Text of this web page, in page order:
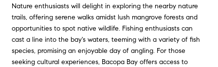
Nature enthusiasts will delight in exploring the nearby nature
trails, offering serene walks amidst lush mangrove forests and
opportunities to spot native wildlife. Fishing enthusiasts can
cast a line into the bay's waters, teeming with a variety of fish
species, promising an enjoyable day of angling. For those
seeking cultural experiences, Bacopa Bay offers access to